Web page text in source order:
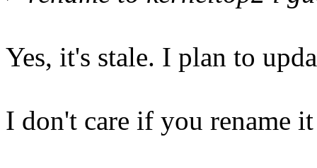
Yes, it's stale. I plan to
I don't care if you rename